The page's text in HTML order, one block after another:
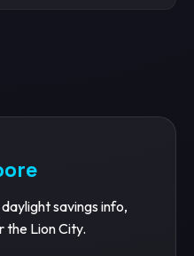
savings info,
the Lion City.